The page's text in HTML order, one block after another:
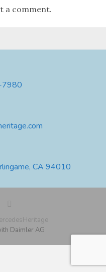
a comment.
CA 94010
Daimler AG